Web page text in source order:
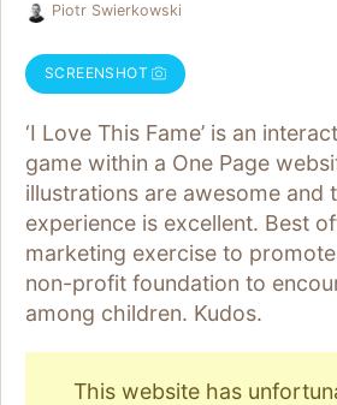
Piotr Swierkowski
SCREENSHOT
‘I Love This Fame’ is an
game within a One Page
illustrations are awesome and
experience is excellent. Best
marketing exercise to
non-profit foundation to
among children. Kudos.
This website has